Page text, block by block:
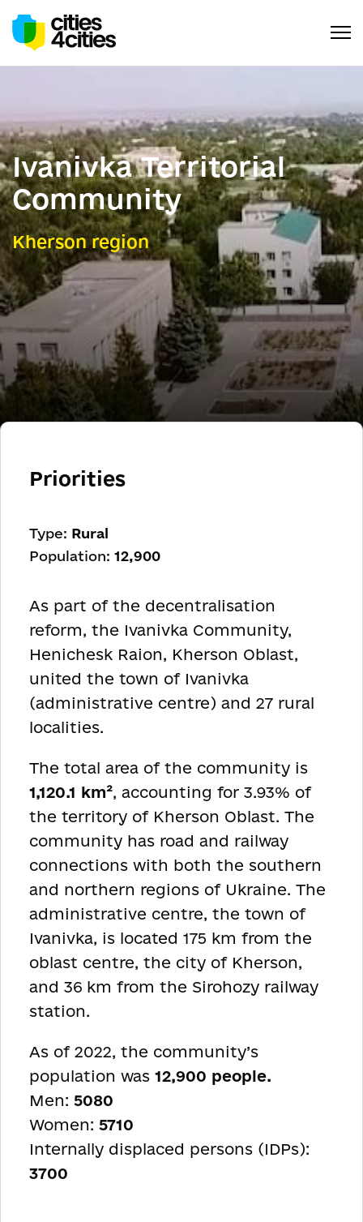
Ivanivka Territorial
Сommunity
Kherson region
Priorities
Type: Rural
Population: 12,900
As part of the decentralisation
reform, the Ivanivka Community,
Henichesk Raion, Kherson Oblast,
united the town of Ivanivka
(administrative centre) and 27 rural
localities.
The total area of the community is
1,120.1 km², accounting for 3.93% of
the territory of Kherson Oblast. The
community has road and railway
connections with both the southern
and northern regions of Ukraine. The
administrative centre, the town of
Ivanivka, is located 175 km from the
oblast centre, the city of Kherson,
and 36 km from the Sirohozy railway
station.
As of 2022, the community’s
population was 12,900 people.
Men: 5080
Women: 5710
Internally displaced persons (IDPs):
3700